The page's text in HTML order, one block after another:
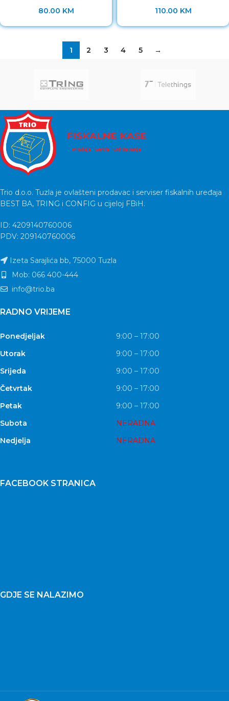
80.00 KM 110.00 KM
1 2 3 4 5 →
Trio d.o.o. Tuzla je ovlašteni prodavac i serviser fiskalnih uređaja
BEST BA, TRING i CONFIG u cijeloj FBiH.
ID: 4209140760006
PDV: 209140760006
Izeta Sarajlića bb, 75000 Tuzla
Mob: 066 400-444
info@trio.ba
RADNO VRIJEME
Ponedjeljak
9:00 – 17:00
Utorak
9:00 – 17:00
Srijeda
9:00 – 17:00
Četvrtak
9:00 – 17:00
Petak
9:00 – 17:00
Subota
NERADNA
Nedjelja
NERADNA
FACEBOOK STRANICA
GDJE SE NALAZIMO